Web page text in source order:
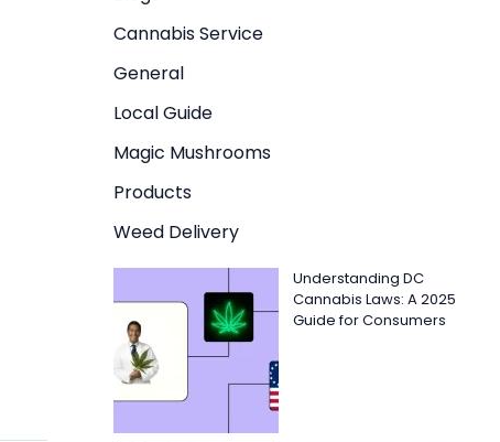
Cannabis Service
General
Local Guide
Magic Mushrooms
Products
Weed Delivery
Understanding DC
Cannabis Laws: A 2025
Guide for Consumers